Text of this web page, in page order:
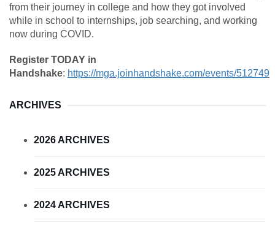
from their journey in college and how they got involved
while in school to internships, job searching, and working
now during COVID.
Register TODAY in
Handshake: https://mga.joinhandshake.com/events/512749
ARCHIVES
2026 ARCHIVES
2025 ARCHIVES
2024 ARCHIVES